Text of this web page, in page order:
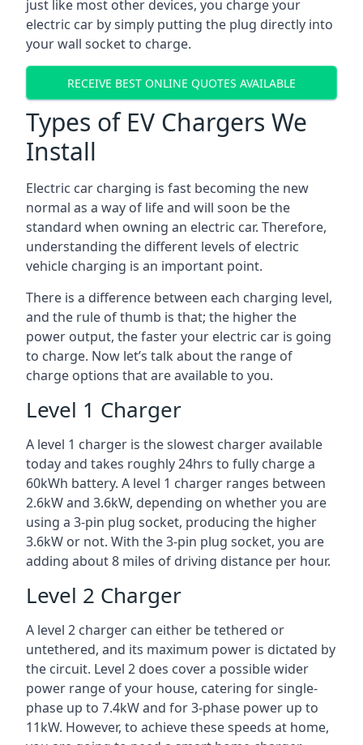
just like most other devices, you charge your
electric car by simply putting the plug directly into
your wall socket to charge.
RECEIVE BEST ONLINE QUOTES AVAILABLE
Types of EV Chargers We
Install
Electric car charging is fast becoming the new
normal as a way of life and will soon be the
standard when owning an electric car. Therefore,
understanding the different levels of electric
vehicle charging is an important point.
There is a difference between each charging level,
and the rule of thumb is that; the higher the
power output, the faster your electric car is going
to charge. Now let’s talk about the range of
charge options that are available to you.
Level 1 Charger
A level 1 charger is the slowest charger available
today and takes roughly 24hrs to fully charge a
60kWh battery. A level 1 charger ranges between
2.6kW and 3.6kW, depending on whether you are
using a 3-pin plug socket, producing the higher
3.6kW or not. With the 3-pin plug socket, you are
adding about 8 miles of driving distance per hour.
Level 2 Charger
A level 2 charger can either be tethered or
untethered, and its maximum power is dictated by
the circuit. Level 2 does cover a possible wider
power range of your house, catering for single-
phase up to 7.4kW and for 3-phase power up to
11kW. However, to achieve these speeds at home,